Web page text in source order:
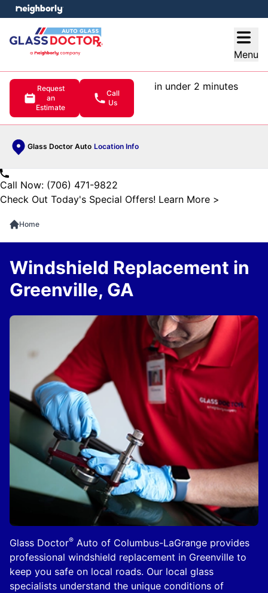
Menu
Request
an
Estimate
Call
Us
in under 2 minutes
Glass Doctor Auto Location Info
menu
Call Now: (706) 471-9822
Check Out Today's Special Offers! Learn More >
Home
Glass Doctor® Auto of Columbus-LaGrange provides
professional windshield replacement in Greenville to
keep you safe on local roads. Our local glass
specialists understand the unique conditions of
Windshield Replacement in
Greenville, GA